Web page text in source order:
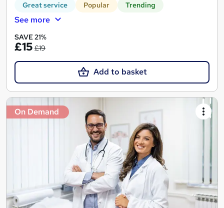
Great service Popular Trending
See more
SAVE 21%
£15 £19
Add to basket
On Demand